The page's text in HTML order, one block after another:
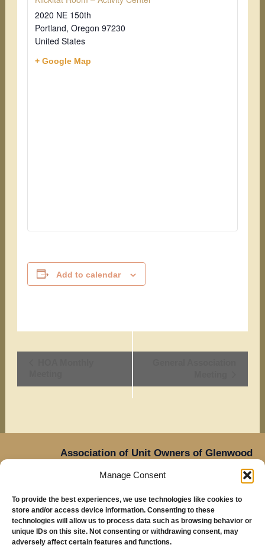
Manage Consent
To provide the best experiences, we use technologies like cookies to
store and/or access device information. Consenting to these
technologies will allow us to process data such as browsing behavior or
unique IDs on this site. Not consenting or withdrawing consent, may
adversely affect certain features and functions.
2020 NE 150th
Portland, Oregon 97230
United States
+ Google Map
Add to calendar
Association of Unit Owners of Glenwood
Place,
Oregon
97230
Mailing Address: Glenwood Place Condos, PO Box
20816, Portland, OR 97294